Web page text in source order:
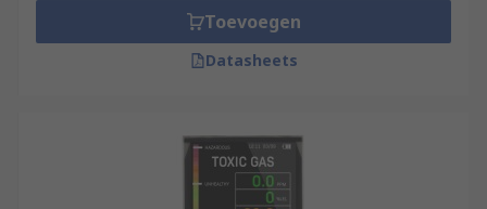
Toevoegen
Datasheets